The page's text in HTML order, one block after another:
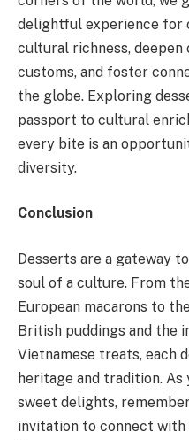
delightful experience for
cultural richness,
customs, and foster
the globe. Exploring
passport to cultural
every bite is an
diversity.
Conclusion
Desserts are a gateway
soul of a culture. From
European macarons to
British puddings and the
Vietnamese treats, each
heritage and tradition.
sweet delights,
invitation to connect with